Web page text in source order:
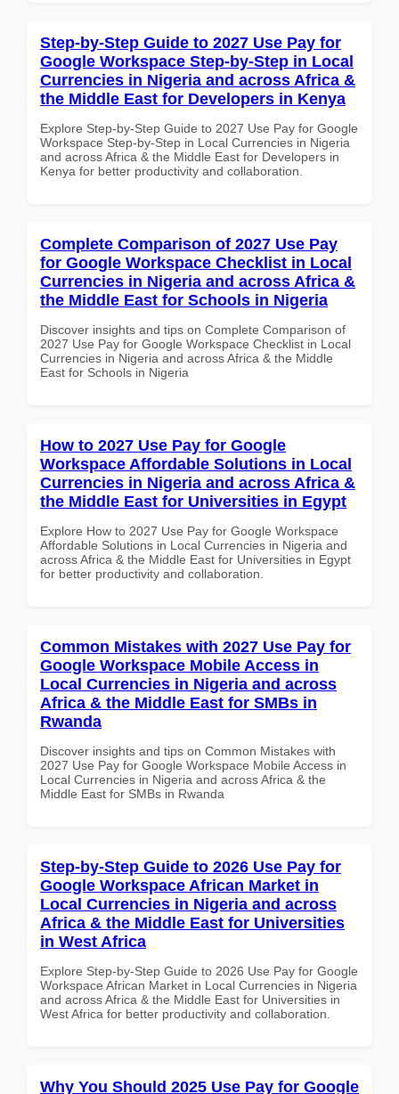
Step-by-Step Guide to 2027 Use Pay for
Google Workspace Step-by-Step in Local
Currencies in Nigeria and across Africa &
the Middle East for Developers in Kenya
Explore Step-by-Step Guide to 2027 Use Pay for Google
Workspace Step-by-Step in Local Currencies in Nigeria
and across Africa & the Middle East for Developers in
Kenya for better productivity and collaboration.
Complete Comparison of 2027 Use Pay
for Google Workspace Checklist in Local
Currencies in Nigeria and across Africa &
the Middle East for Schools in Nigeria
Discover insights and tips on Complete Comparison of
2027 Use Pay for Google Workspace Checklist in Local
Currencies in Nigeria and across Africa & the Middle
East for Schools in Nigeria
How to 2027 Use Pay for Google
Workspace Affordable Solutions in Local
Currencies in Nigeria and across Africa &
the Middle East for Universities in Egypt
Explore How to 2027 Use Pay for Google Workspace
Affordable Solutions in Local Currencies in Nigeria and
across Africa & the Middle East for Universities in Egypt
for better productivity and collaboration.
Common Mistakes with 2027 Use Pay for
Google Workspace Mobile Access in
Local Currencies in Nigeria and across
Africa & the Middle East for SMBs in
Rwanda
Discover insights and tips on Common Mistakes with
2027 Use Pay for Google Workspace Mobile Access in
Local Currencies in Nigeria and across Africa & the
Middle East for SMBs in Rwanda
Step-by-Step Guide to 2026 Use Pay for
Google Workspace African Market in
Local Currencies in Nigeria and across
Africa & the Middle East for Universities
in West Africa
Explore Step-by-Step Guide to 2026 Use Pay for Google
Workspace African Market in Local Currencies in Nigeria
and across Africa & the Middle East for Universities in
West Africa for better productivity and collaboration.
Why You Should 2025 Use Pay for Google